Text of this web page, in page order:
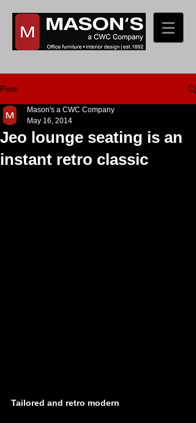
Post
Jeo lounge seating is an
instant retro classic
Mason's a CWC Company
May 16, 2014
Tailored and retro modern